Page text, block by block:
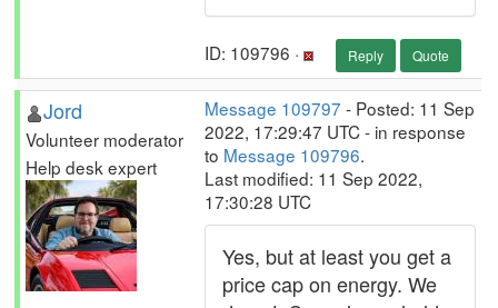
ID: 109796 · Reply Quote
Jord
Volunteer moderator
Help desk expert
Message 109797 - Posted: 11 Sep
2022, 17:29:47 UTC - in response
to Message 109796.
Last modified: 11 Sep 2022,
17:30:28 UTC
Yes, but at least you get a
price cap on energy. We